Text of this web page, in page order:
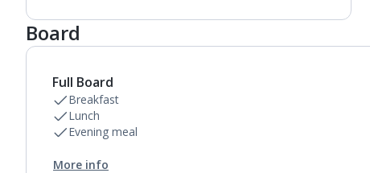
Board
Full Board
Breakfast
Lunch
Evening meal
More info